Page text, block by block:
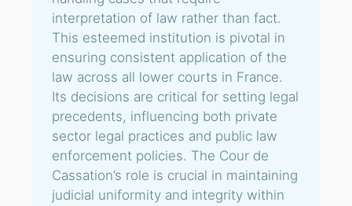
interpretation of law rather than fact.
This esteemed institution is pivotal in
ensuring consistent application of the
law across all lower courts in France.
Its decisions are critical for setting legal
precedents, influencing both private
sector legal practices and public law
enforcement policies. The Cour de
Cassation’s role is crucial in maintaining
judicial uniformity and integrity within